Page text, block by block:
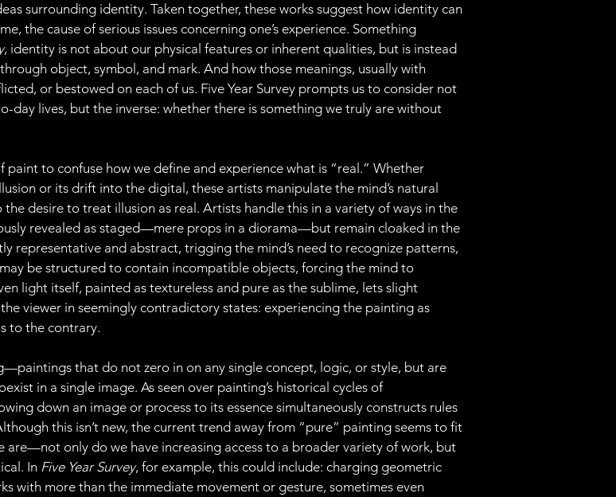
surrounding identity. Taken together, these works suggest how identity can
the cause of serious issues concerning one’s experience. Something
, identity is not about our physical features or inherent qualities, but is instead
object, symbol, and mark. And how those meanings, usually with
or bestowed on each of us. Five Year Survey prompts us to consider not
day lives, but the inverse: whether there is something we truly are without
to confuse how we define and experience what is “real.” Whether
or its drift into the digital, these artists manipulate the mind’s natural
desire to treat illusion as real. Artists handle this in a variety of ways in the
revealed as staged—mere props in a diorama—but remain cloaked in the
representative and abstract, trigging the mind’s need to recognize patterns,
be structured to contain incompatible objects, forcing the mind to
light itself, painted as textureless and pure as the sublime, lets slight
viewer in seemingly contradictory states: experiencing the painting as
to the contrary.
that do not zero in on any single concept, logic, or style, but are
in a single image. As seen over painting’s historical cycles of
down an image or process to its essence simultaneously constructs rules
this isn’t new, the current trend away from “pure” painting seems to fit
only do we have increasing access to a broader variety of work, but
In Five Year Survey, for example, this could include: charging geometric
with more than the immediate movement or gesture, sometimes even